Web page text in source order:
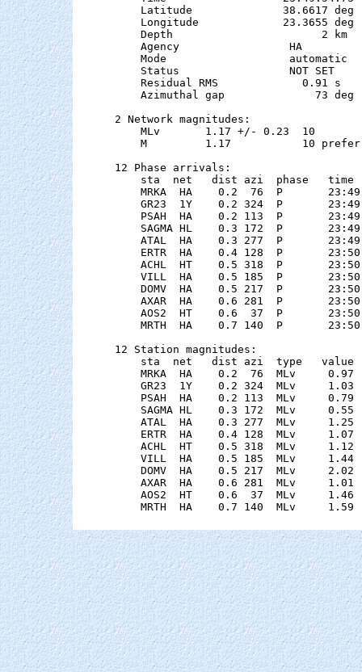
Latitude              38.6617 deg
Longitude             23.3655 deg
    Depth                       2 km
    Agency                 HA
    Mode                   automatic
    Status                 NOT SET
    Residual RMS             0.91 s
    Azimuthal gap              73 deg
2 Network magnitudes:
MLv       1.17 +/- 0.23
M         1.17           10
12 Phase arrivals:
sta  net   dist azi  phase   time
MRKA  HA    0.2  76  P
GR23  1Y    0.2 324  P
PSAH  HA    0.2 113  P
SAGMA HL    0.3 172  P
ATAL  HA    0.3 277  P
ERTR  HA    0.4 128  P
ACHL  HT    0.5 318  P
VILL  HA    0.5 185  P
DOMV  HA    0.5 217  P
AXAR  HA    0.6 281  P
AOS2  HT    0.6  37  P
MRTH  HA    0.7 140  P
12 Station magnitudes:
sta  net   dist azi  type   value
MRKA  HA    0.2  76  MLv
GR23  1Y    0.2 324  MLv
PSAH  HA    0.2 113  MLv
SAGMA HL    0.3 172  MLv
ATAL  HA    0.3 277  MLv
ERTR  HA    0.4 128  MLv
ACHL  HT    0.5 318  MLv
VILL  HA    0.5 185  MLv
DOMV  HA    0.5 217  MLv
AXAR  HA    0.6 281  MLv
AOS2  HT    0.6  37  MLv
MRTH  HA    0.7 140  MLv